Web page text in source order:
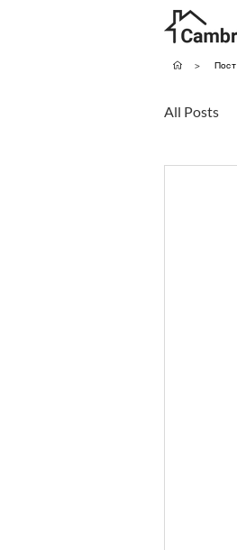
> Пост
All Posts